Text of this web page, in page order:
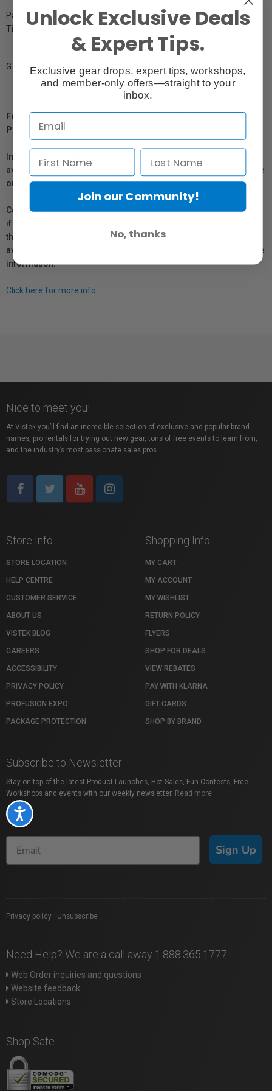
Accessibility
Pan: 360°
Tilt: +90° -90°
GTIN: 719821285755
For Québec Residents – Disclosure Under the Consumer
Protection Act
In compliance with Bill 29, Vistek does not guarantee the
availability of replacement parts, repair services, or maintenance
or repair information for products sold by Vistek.
Coverage provided through applicable manufacturer warranties,
if any, remains in effect. Customers are encouraged to contact
the manufacturer directly for information regarding the
availability of replacement parts, repair services, or maintenance
information.
Click here for more info.
Nice to meet you!
At Vistek you’ll find an incredible selection of exclusive and popular brand
names, pro rentals for trying out new gear, tons of free events to learn from,
and the industry’s most passionate sales pros.
Store Info
STORE LOCATION
HELP CENTRE
CUSTOMER SERVICE
ABOUT US
VISTEK BLOG
CAREERS
ACCESSIBILITY
PRIVACY POLICY
PROFUSION EXPO
PACKAGE PROTECTION
Shopping Info
MY CART
MY ACCOUNT
MY WISHLIST
RETURN POLICY
FLYERS
SHOP FOR DEALS
VIEW REBATES
PAY WITH KLARNA
GIFT CARDS
SHOP BY BRAND
Subscribe to Newsletter
Stay on top of the latest Product Launches, Hot Sales, Fun Contests, Free
Workshops and events with our weekly newsletter. Read more
Sign Up
Privacy policy Unsubscribe
Need Help? We are a call away 1.888.365.1777
Web Order inquiries and questions
Website feedback
Store Locations
Shop Safe
Unlock Exclusive Deals
& Expert Tips.
Exclusive gear drops, expert tips, workshops,
and member-only offers—straight to your
inbox.
Join our Community!
No, thanks